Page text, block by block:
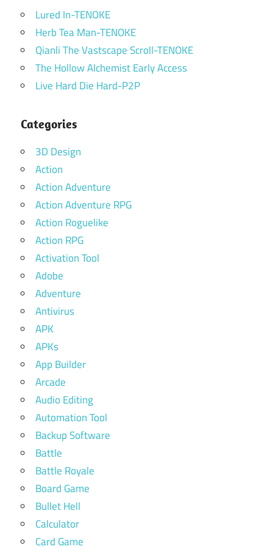
Lured In-TENOKE
Herb Tea Man-TENOKE
Qianli The Vastscape Scroll-TENOKE
The Hollow Alchemist Early Access
Live Hard Die Hard-P2P
Categories
3D Design
Action
Action Adventure
Action Adventure RPG
Action Roguelike
Action RPG
Activation Tool
Adobe
Adventure
Antivirus
APK
APKs
App Builder
Arcade
Audio Editing
Automation Tool
Backup Software
Battle
Battle Royale
Board Game
Bullet Hell
Calculator
Card Game